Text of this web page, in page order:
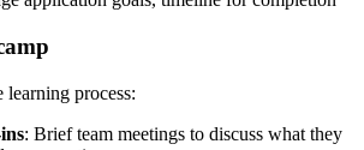
learning process:
: Brief team meetings to discuss what they